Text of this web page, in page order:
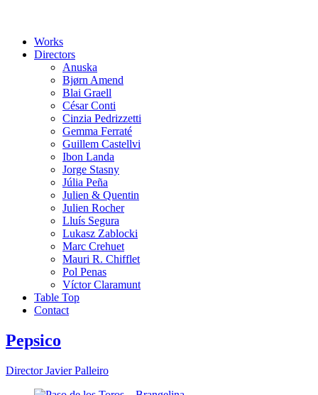
Works
Directors
Anuska
Bjørn Amend
Blai Graell
César Conti
Cinzia Pedrizzetti
Gemma Ferraté
Guillem Castellvi
Ibon Landa
Jorge Stasny
Júlia Peña
Julien & Quentin
Julien Rocher
Lluís Segura
Lukasz Zablocki
Marc Crehuet
Mauri R. Chifflet
Pol Penas
Víctor Claramunt
Table Top
Contact
Pepsico
Director Javier Palleiro